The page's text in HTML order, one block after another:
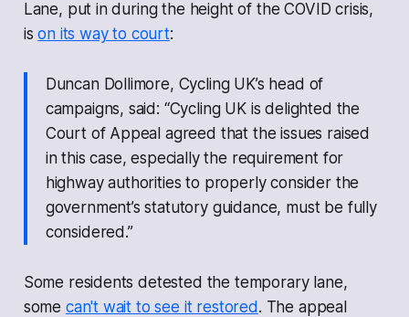
Lane, put in during the height of the COVID crisis,
ison its way to court:
Duncan Dollimore, Cycling UK’s head of
campaigns, said: “Cycling UK is delighted the
Court of Appeal agreed that the issues raised
in this case, especially the requirement for
highway authorities to properly consider the
government’s statutory guidance, must be fully
considered.”
Some residents detested the temporary lane,
some can't wait to see it restored. The appeal